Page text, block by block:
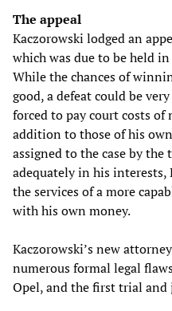
The appeal
Kaczorowski lodged an
which was due to be held
While the chances of
good, a defeat could be
forced to pay court costs
addition to those of his
assigned to the case by
adequately in his interests,
the services of a more
with his own money.
Kaczorowski’s new
numerous formal legal
Opel, and the first trial and